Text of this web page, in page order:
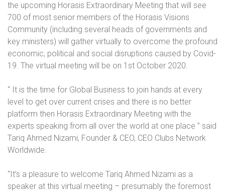
the upcoming Horasis Extraordinary Meeting that will see
700 of most senior members of the Horasis Visions
Community (including several heads of governments and
key ministers) will gather virtually to overcome the profound
economic, political and social disruptions caused by Covid-
19. The virtual meeting will be on 1st October 2020.
“ It is the time for Global Business to join hands at every
level to get over current crises and there is no better
platform then Horasis Extraordinary Meeting with the
experts speaking from all over the world at one place ” said
Tariq Ahmed Nizami, Founder & CEO, CEO Clubs Network
Worldwide.
“It’s a pleasure to welcome Tariq Ahmed Nizami as a
speaker at this virtual meeting – presumably the foremost